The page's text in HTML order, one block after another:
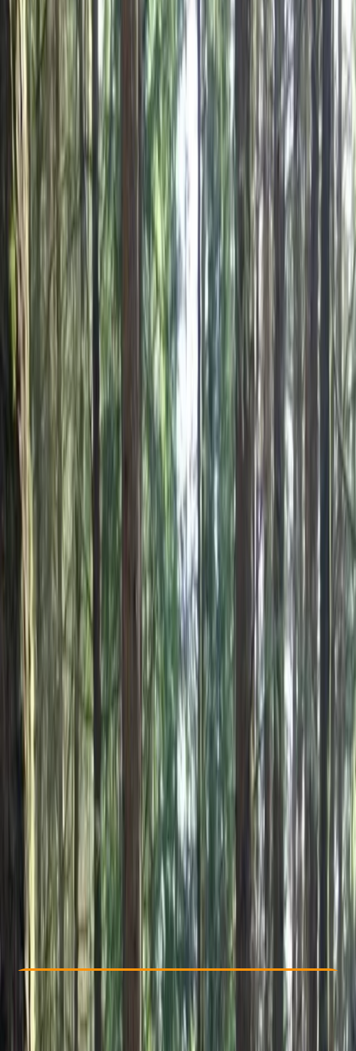
Black Sea Coast
›
Burgas and Southern Coast
Mountain Biking Adventure in the Blue
Stones Nature Park
Share
By
€ 49
Check Availability Buy A Voucher
View map